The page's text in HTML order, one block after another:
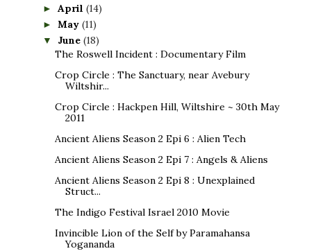
► April (14)
► May (11)
▼ June (18)
The Roswell Incident : Documentary Film
Crop Circle : The Sanctuary, near Avebury
Wiltshir...
Crop Circle : Hackpen Hill, Wiltshire ~ 30th May
2011
Ancient Aliens Season 2 Epi 6 : Alien Tech
Ancient Aliens Season 2 Epi 7 : Angels & Aliens
Ancient Aliens Season 2 Epi 8 : Unexplained
Struct...
The Indigo Festival Israel 2010 Movie
Invincible Lion of the Self by Paramahansa
Yogananda